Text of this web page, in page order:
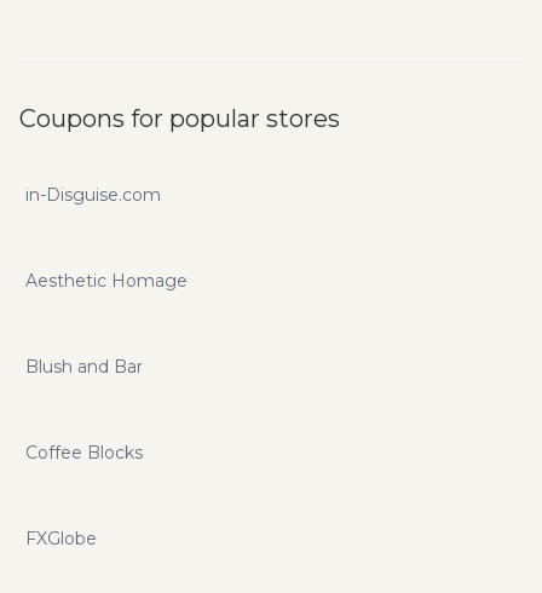
Coupons for popular stores
in-Disguise.com
Aesthetic Homage
Blush and Bar
Coffee Blocks
FXGlobe